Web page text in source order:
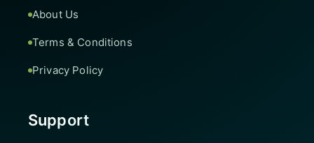
About Us
Terms & Conditions
Privacy Policy
Support